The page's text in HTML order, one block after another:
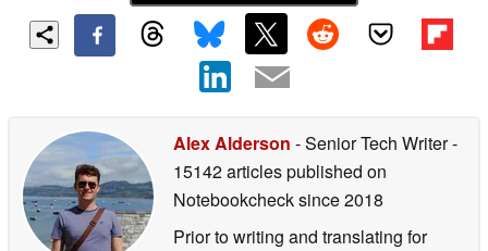
Alex Alderson - Senior Tech Writer-
15142 articles published on
Notebookchecksince 2018
Prior to writing and translating for